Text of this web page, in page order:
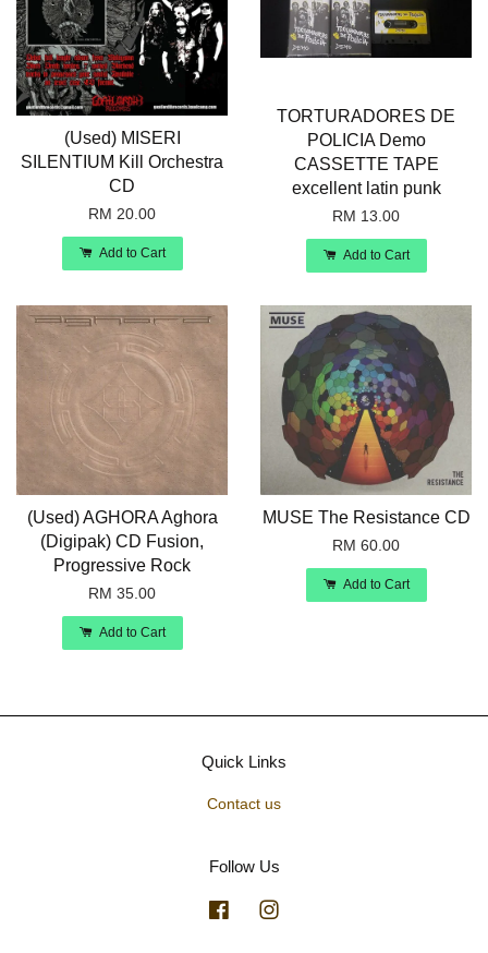
(Used) MISERI
SILENTIUM Kill Orchestra
CD
RM 20.00
Add to Cart
TORTURADORES DE
POLICIA Demo
CASSETTE TAPE
excellent latin punk
RM 13.00
Add to Cart
(Used) AGHORA Aghora
(Digipak) CD Fusion,
Progressive Rock
RM 35.00
Add to Cart
MUSE The Resistance CD
RM 60.00
Add to Cart
Quick Links
Contact us
Follow Us
Facebook